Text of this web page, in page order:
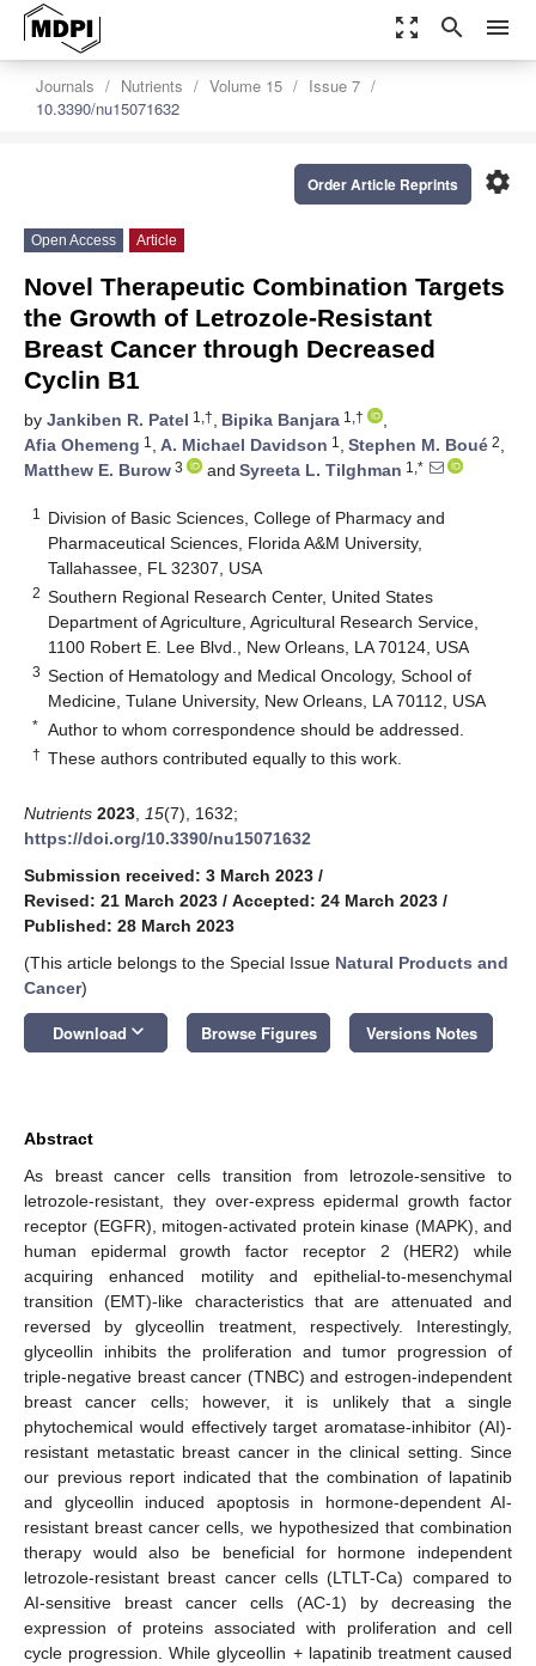
zoom_out_map search menu
Journals Nutrients Volume 15
Issue 7
10.3390/nu15071632
settings
Order Article Reprints
Open Access Article
Novel Therapeutic Combination Targets
the Growth of Letrozole-Resistant
Breast Cancer through Decreased
Cyclin B1
by Jankiben R. Patel 1,†, Bipika Banjara 1,†
,
Afia Ohemeng 1 , A. Michael Davidson 1 , Stephen M. Boué 2,
Matthew E. Burow 3 and Syreeta L. Tilghman 1,*
1
Division of Basic Sciences, College of Pharmacy and
Pharmaceutical Sciences, Florida A&M University,
Tallahassee, FL 32307, USA
2 Southern Regional Research Center, United States
Department of Agriculture, Agricultural Research Service,
1100 Robert E. Lee Blvd., New Orleans, LA 70124, USA
3 Section of Hematology and Medical Oncology, School of
Medicine, Tulane University, New Orleans, LA 70112, USA
* Author to whom correspondence should be addressed.
† These authors contributed equally to this work.
Nutrients 2023 15(7), 1632;
https://doi.org/10.3390/nu15071632
Submission received: 3 March 2023 /
Revised: 21 March 2023 / Accepted: 24 March 2023 /
Published: 28 March 2023
(This article belongs to the Special Issue Natural Products and
Cancer)
Download keyboard_arrow_down Browse Figures Versions Notes
Abstract
As breast cancer cells transition from letrozole-sensitive to
letrozole-resistant, they over-express epidermal growth factor
receptor (EGFR), mitogen-activated protein kinase (MAPK), and
human epidermal growth factor receptor 2 (HER2) while
acquiring enhanced motility and epithelial-to-mesenchymal
transition (EMT)-like characteristics that are attenuated and
reversed by glyceollin treatment, respectively. Interestingly,
glyceollin inhibits the proliferation and tumor progression of
triple-negative breast cancer (TNBC) and estrogen-independent
breast cancer cells; however, it is unlikely that a single
phytochemical would effectively target aromatase-inhibitor (AI)-
resistant metastatic breast cancer in the clinical setting. Since
our previous report indicated that the combination of lapatinib
and glyceollin induced apoptosis in hormone-dependent AI-
resistant breast cancer cells, we hypothesized that combination
therapy would also be beneficial for hormone independent
letrozole-resistant breast cancer cells (LTLT-Ca) compared to
AI-sensitive breast cancer cells (AC-1) by decreasing the
expression of proteins associated with proliferation and cell
cycle progression. While glyceollin + lapatinib treatment caused